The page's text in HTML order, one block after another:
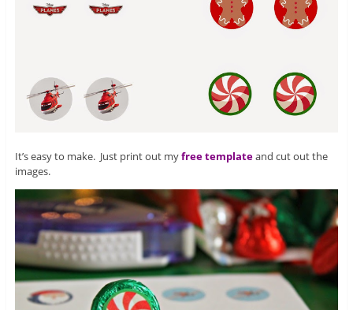
It’s easy to make. Just print out myfree templateand cut out the
images.